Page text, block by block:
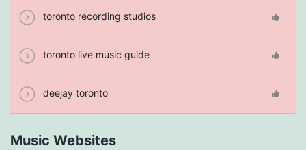
toronto recording studios
toronto live music guide
deejay toronto
Music Websites